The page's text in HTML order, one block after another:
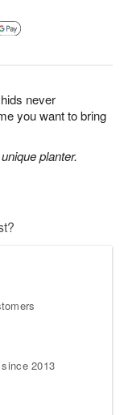
never
you want to bring
planter.
2013